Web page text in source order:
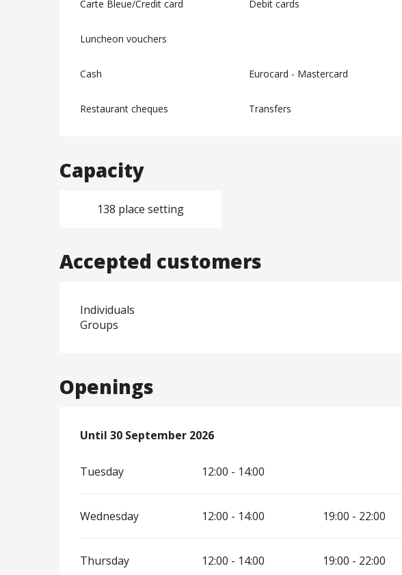
Carte Bleue/Credit card Debit cards
Luncheon vouchers
Cash Eurocard - Mastercard
Restaurant cheques Transfers
Capacity
138 place setting
Accepted customers
Individuals
Groups
Openings
From 3 April 2026until30 September 2026
Until 30 September 2026
Tuesday 12:00 - 14:00
Wednesday 12:00 - 14:00 19:00 - 22:00
Thursday 12:00 - 14:00 19:00 - 22:00